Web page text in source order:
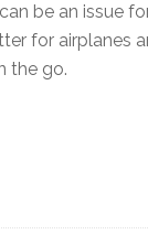
be an issue
for
the go.